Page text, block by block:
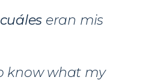
cuáles eran mis
know what my